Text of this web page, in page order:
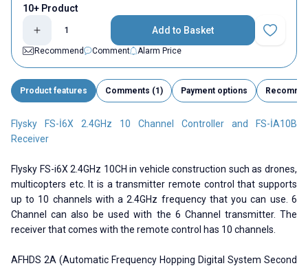
10+ Product
Add to Basket
Add to
Recommend
Comment Alarm Price
Product features Comments (1) Payment options
Flysky FS-İ6X 2.4GHz 10 Channel Controller and FS-İA10B
Receiver
Flysky FS-i6X 2.4GHz 10CH in vehicle construction such as drones,
multicopters etc. It is a transmitter remote control that supports
up to 10 channels with a 2.4GHz frequency that you can use. 6
Channel can also be used with the 6 Channel transmitter. The
receiver that comes with the remote control has 10 channels.
AFHDS 2A (Automatic Frequency Hopping Digital System Second